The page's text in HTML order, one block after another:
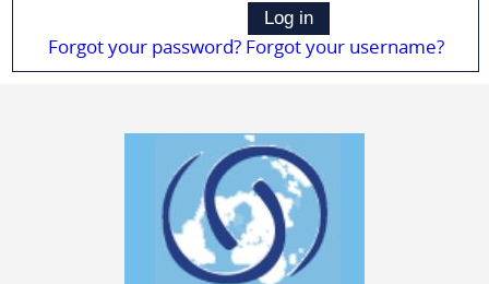
Log in
Forgot your password? Forgot your username?